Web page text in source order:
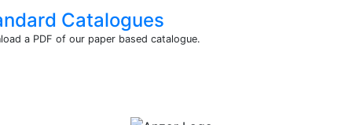
Catalogues
a PDF of our paper based catalogue.